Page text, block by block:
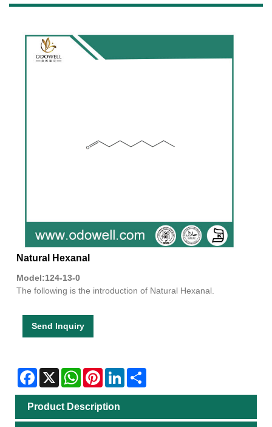
Natural Hexanal
Model:124-13-0
The following is the introduction of Natural Hexanal.
Send Inquiry
Facebook
X WhatsAppPinterestLinkedIn
Product Description